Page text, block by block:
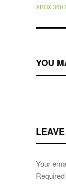
XBOX 360
YOU
Your